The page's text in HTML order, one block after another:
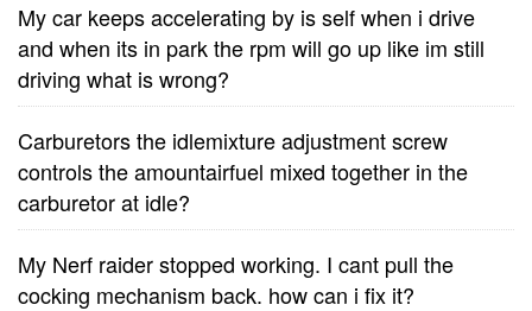
My car keeps accelerating by is self when i drive
and when its in park the rpm will go up like im still
driving what is wrong?
Carburetors the idlemixture adjustment screw
controls the amountairfuel mixed together in the
carburetor at idle?
My Nerf raider stopped working. I cant pull the
cocking mechanism back. how can i fix it?